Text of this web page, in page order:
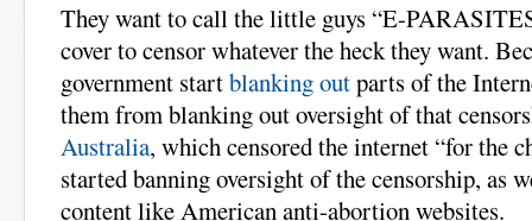
They want to call the little guys “E-
cover to censor whatever the heck they want.
government startblanking outparts of the
them from blanking out oversight of that
Australia, which censored the internet “for the
started banning oversight of the censorship, as
content like American anti-abortion websites.